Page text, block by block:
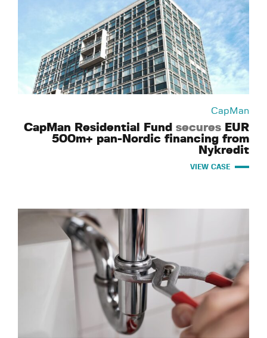
CapMan
CapMan Residential Fund secures EUR
500m+ pan-Nordic financing from
Nykredit
VIEW CASE